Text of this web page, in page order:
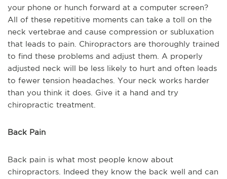
your phone or hunch forward at a computer screen?
All of these repetitive moments can take a toll on the
neck vertebrae and cause compression or subluxation
that leads to pain. Chiropractors are thoroughly trained
to find these problems and adjust them. A properly
adjusted neck will be less likely to hurt and often leads
to fewer tension headaches. Your neck works harder
than you think it does. Give it a hand and try
chiropractic treatment.
Back Pain
Back pain is what most people know about
chiropractors. Indeed they know the back well and can